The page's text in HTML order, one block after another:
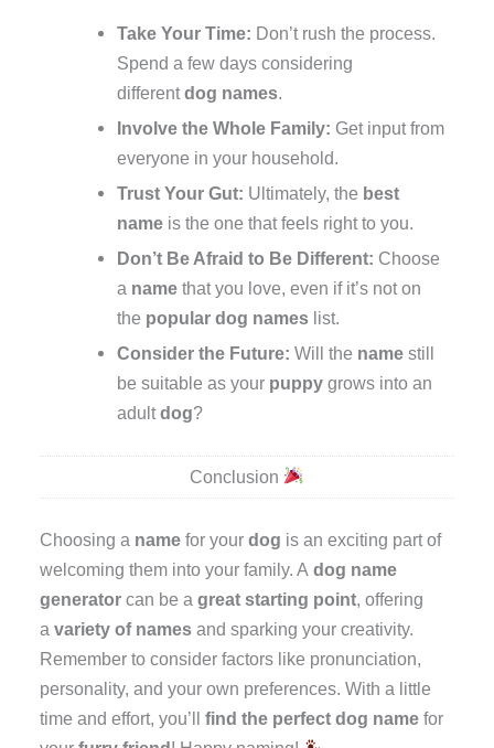
Take Your Time: Don’t rush the process.
Spend a few days considering
differentdog names.
Involve the Whole Family: Get input from
everyone in your household.
Trust Your Gut: Ultimately, the best
nameis the one that feels right to you.
Don’t Be Afraid to Be Different: Choose
a namethat you love, even if it’s not on
the popular dog nameslist.
Consider the Future: Will the namestill
be suitable as your puppygrows into an
adultdog?
Conclusion
Choosing a name for yourdog is an exciting part of
welcoming them into your family. Adog name
generator can be agreat starting point, offering
avariety of names and sparking your creativity.
Remember to consider factors like pronunciation,
personality, and your own preferences. With a little
time and effort, you’llfind the perfect dog name for